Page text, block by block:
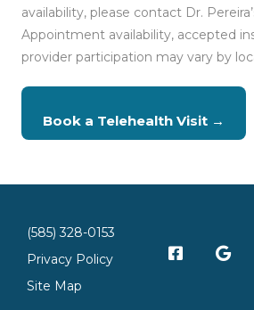
availability, please contact Dr.
Appointment availability, accepted
provider participation may vary by
Book a Telehealth Visit →
(585) 328-0153
Privacy Policy
Site Map